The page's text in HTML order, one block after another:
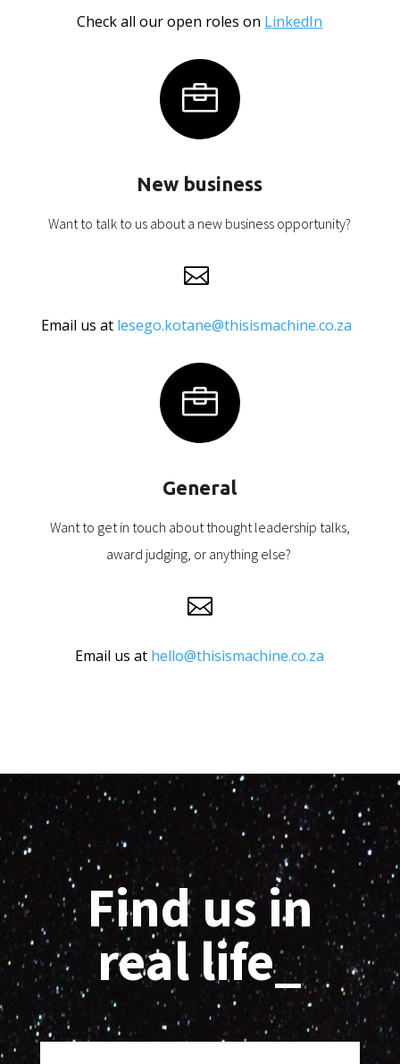
Check all our open roles on LinkedIn

New business
Want to talk to us about a new business opportunity?

Email us at lesego.kotane@thisismachine.co.za

General
Want to get in touch about thought leadership talks,
award judging, or anything else?

Email us at hello@thisismachine.co.za
Find us in
real life_